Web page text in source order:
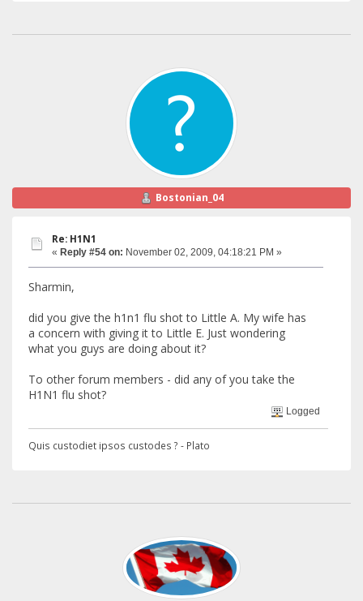
Bostonian_04
Re: H1N1
« Reply #54 on: November 02, 2009, 04:18:21 PM »
Sharmin,
did you give the h1n1 flu shot to Little A. My wife has
a concern with giving it to Little E. Just wondering
what you guys are doing about it?
To other forum members - did any of you take the
H1N1 flu shot?
Logged
Quis custodiet ipsos custodes ? - Plato